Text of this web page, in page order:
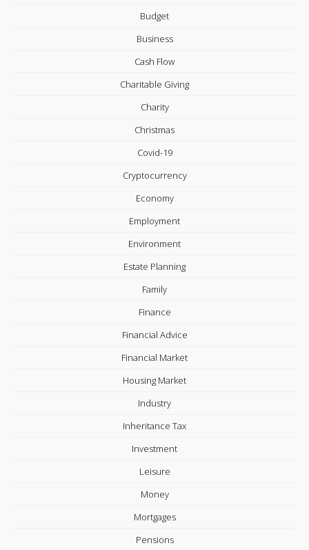
Budget
Business
Cash Flow
Charitable Giving
Charity
Christmas
Covid-19
Cryptocurrency
Economy
Employment
Environment
Estate Planning
Family
Finance
Financial Advice
Financial Market
Housing Market
Industry
Inheritance Tax
Investment
Leisure
Money
Mortgages
Pensions